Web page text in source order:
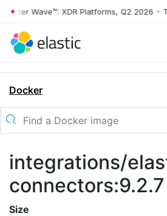
Wave™: XDR Platforms, Q2 2026 •
Docker
integrations/
connectors:9.2.7
Size